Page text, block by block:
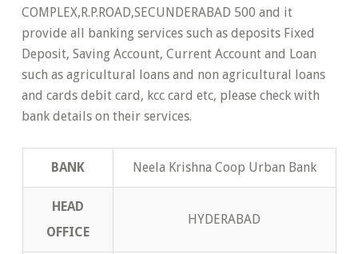
COMPLEX,R.P.ROAD,SECUNDERABAD 500 and it
provide all banking services such as deposits Fixed
Deposit, Saving Account, Current Account and Loan
such as agricultural loans and non agricultural loans
and cards debit card, kcc card etc, please check with
bank details on their services.
BANK Neela Krishna Coop Urban Bank
HEAD
OFFICE
HYDERABAD